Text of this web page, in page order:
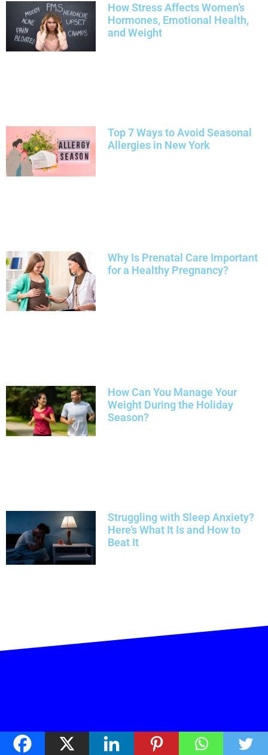
How Stress Affects Women’s
Hormones, Emotional Health,
and Weight
Top 7 Ways to Avoid Seasonal
Allergies in New York
Why Is Prenatal Care Important
for a Healthy Pregnancy?
How Can You Manage Your
Weight During the Holiday
Season?
Struggling with Sleep Anxiety?
Here’s What It Is and How to
Beat It